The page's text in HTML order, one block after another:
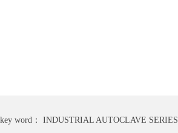
key word： INDUSTRIAL AUTOCLAVE SERIES